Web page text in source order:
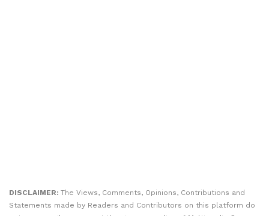
DISCLAIMER: The Views, Comments, Opinions, Contributions and
Statements made by Readers and Contributors on this platform do